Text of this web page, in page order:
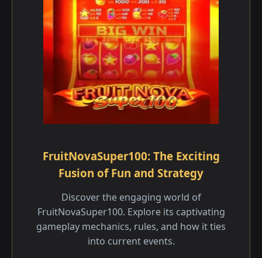
FruitNovaSuper100: The Exciting
Fusion of Fun and Strategy
Discover the engaging world of
FruitNovaSuper100. Explore its captivating
gameplay mechanics, rules, and how it ties
into current events.